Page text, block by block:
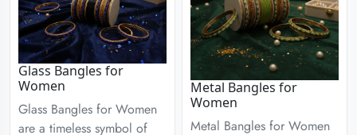
Glass Bangles for
Women
Glass Bangles for Women
are a timeless symbol of
Metal Bangles for
Women
Metal Bangles for Women